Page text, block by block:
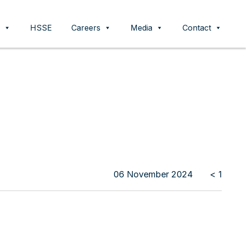
HSSE Careers Media Contact
06 November 2024 < 1